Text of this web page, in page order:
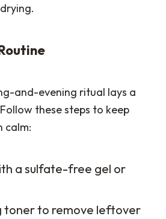
and-evening ritual lays a
these steps to keep
calm:
a sulfate-free gel or
toner to remove leftover